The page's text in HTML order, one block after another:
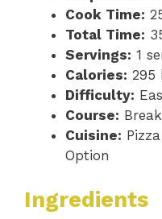
Cook Time:
Total Time:
Servings: 1
Calories: 295
Difficulty:
Course:
Cuisine:
Option
Ingredients